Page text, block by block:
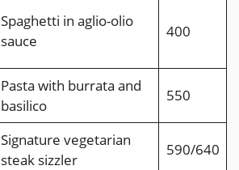
Spaghetti in aglio-olio
sauce
400
Pasta with burrata and
basilico
550
Signature vegetarian
steak sizzler
590/640